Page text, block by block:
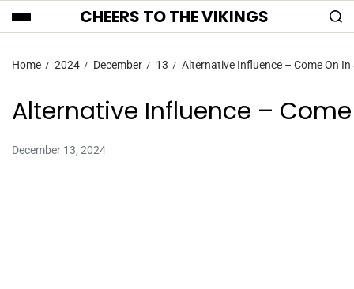
CHEERS TO THE VIKINGS
Home 2024 December 13 Alternative Influence – Come On
Alternative Influence –
December 13, 2024